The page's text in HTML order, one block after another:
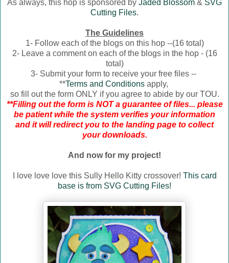
As always, this hop is sponsored by Jaded Blossom & SVG
Cutting Files.
The Guidelines
1- Follow each of the blogs on this hop --(16 total)
2- Leave a comment on each of the blogs in the hop - (16
total)
3- Submit your form to receive your free files --
**Terms and Conditionsapply,
so fill out the form ONLY if you agree to abide by our TOU.
**Filling out the form is NOT a guarantee of files... please
be patient while the system verifies your information
and it will redirect you to the landing page to collect
your downloads.
And now for my project!
I love love love this Sully Hello Kitty crossover! This card
base is from SVG Cutting Files!